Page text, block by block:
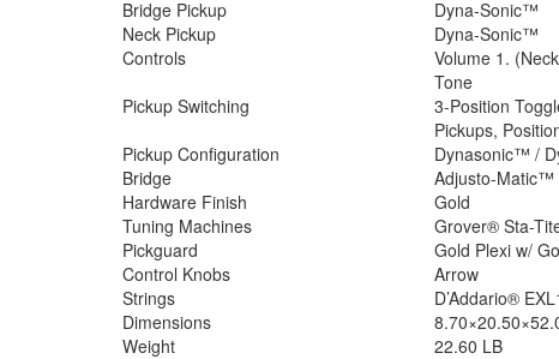
Bridge Pickup
Dyna-Sonic™
Neck Pickup
Dyna-Sonic™
Controls
Volume 1.
Tone
Pickup Switching
3-Position
Pickups,
Pickup Configuration
Dynasonic™ /
Bridge
Adjusto-Matic™
Hardware Finish
Gold
Tuning Machines
Grover® Sta-
Pickguard
Gold Plexi w/
Control Knobs
Arrow
Strings
D’Addario®
Dimensions
Weight
22.60 LB